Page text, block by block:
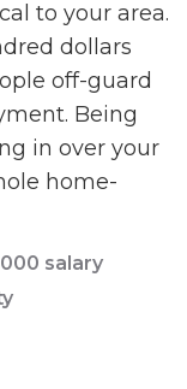
to your area.
dollars
off-guard
Being
in over your
home-
000 salary